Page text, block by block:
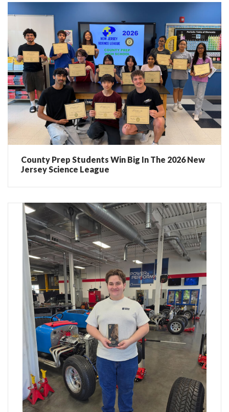
County Prep Students Win Big In The 2026 New
Jersey Science League